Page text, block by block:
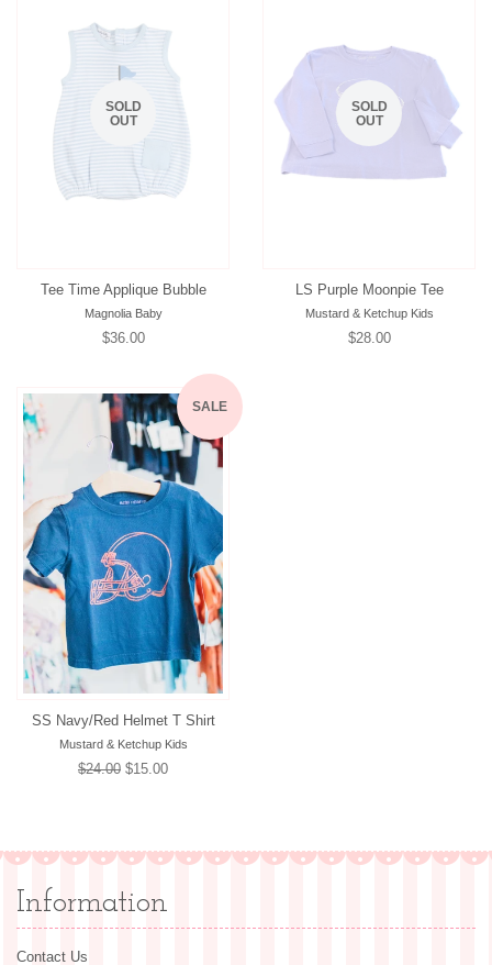
SOLD
OUT
Tee Time Applique Bubble
Magnolia Baby
Regular
$36.00
SOLD
OUT
LS Purple Moonpie Tee
Mustard & Ketchup Kids
Regular
$28.00
SALE
SS Navy/Red Helmet T Shirt
Mustard & Ketchup Kids
Regular
$24.00 Sale
$15.00
Information
Contact Us